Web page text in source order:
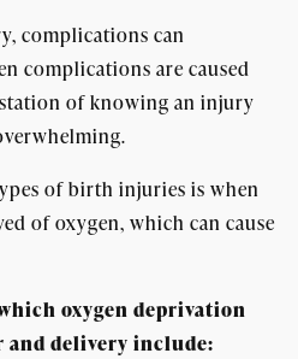
complications can
complications are caused
of knowing an injury
of birth injuries is when
of oxygen, which can cause
oxygen deprivation
delivery include: